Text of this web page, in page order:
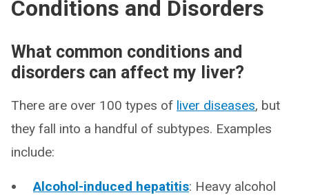
Conditions and Disorders
What common conditions and
disorders can affect my liver?
There are over 100 types of liver diseases, but
they fall into a handful of subtypes. Examples
include:
Alcohol-induced hepatitis: Heavy alcohol